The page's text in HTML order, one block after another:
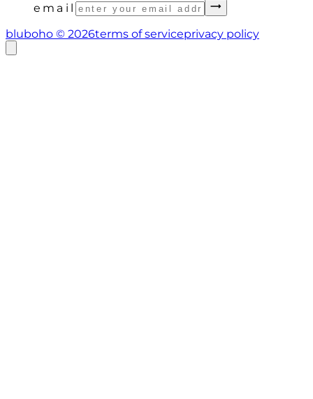
email
bluboho © 2026terms of serviceprivacy policy